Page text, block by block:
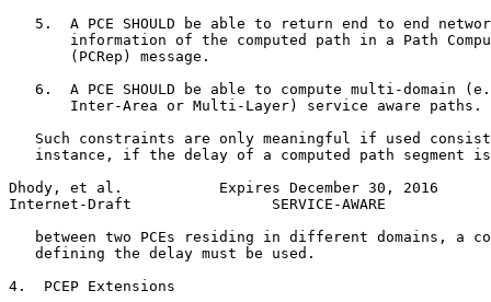
5.  A PCE SHOULD be able to return end to end
information of the computed path in a Path
       (PCRep) message.
6.  A PCE SHOULD be able to compute multi-domain
       Inter-Area or Multi-Layer) service aware paths.
Such constraints are only meaningful if used
instance, if the delay of a computed path segment
Dhody, et al.           Expires December 30, 2016
Internet-Draft                SERVICE-AWARE
between two PCEs residing in different domains, a
   defining the delay must be used.
4.  PCEP Extensions